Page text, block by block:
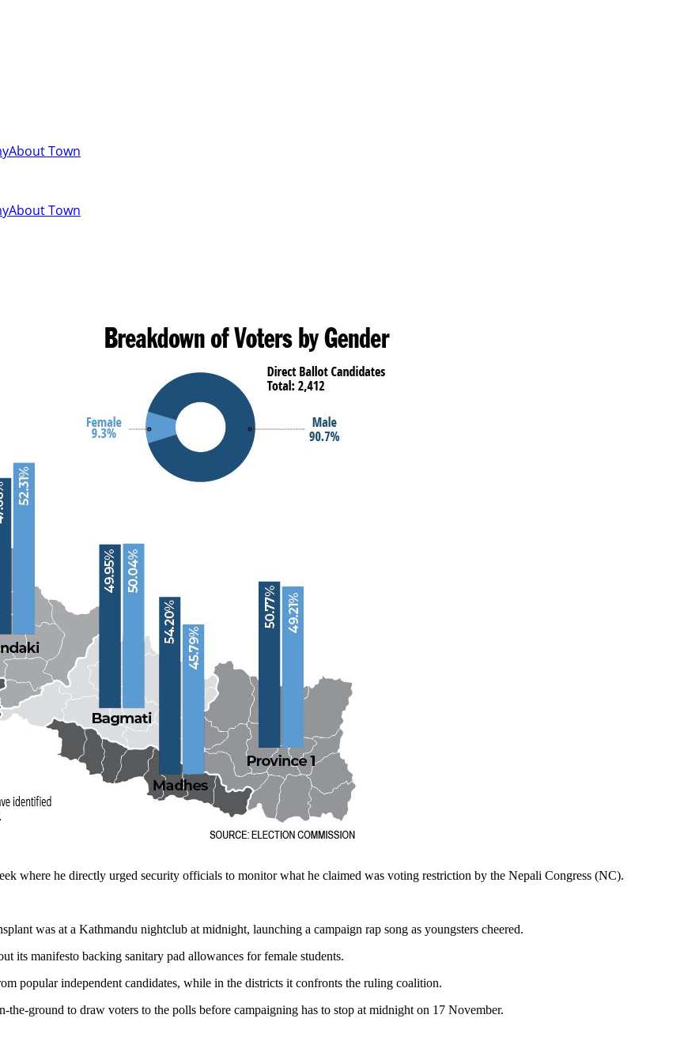
About Town
About Town
where he directly urged security officials to monitor what he claimed was voting restriction by the Nepali Congress (NC).
was at a Kathmandu nightclub at midnight, launching a campaign rap song as youngsters cheered.
its manifesto backing sanitary pad allowances for female students.
popular independent candidates, while in the districts it confronts the ruling coalition.
the-ground to draw voters to the polls before campaigning has to stop at midnight on 17 November.